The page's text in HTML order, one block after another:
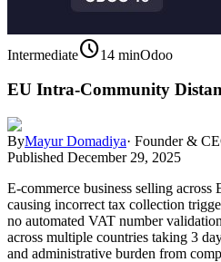
Intermediateschedule14 minOdoo
EU Intra-Community
ByMayur Domadiya· Founder &
Published December 29, 2025
E-commerce business selling
causing incorrect tax collection
no automated VAT number
across multiple countries taking 3
and administrative burden from